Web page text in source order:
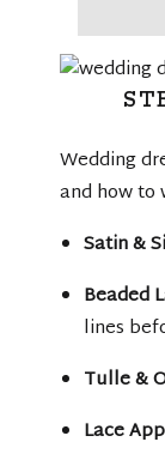
Wedding
and how to
Satin &
Beaded
lines
Tulle &
Lace